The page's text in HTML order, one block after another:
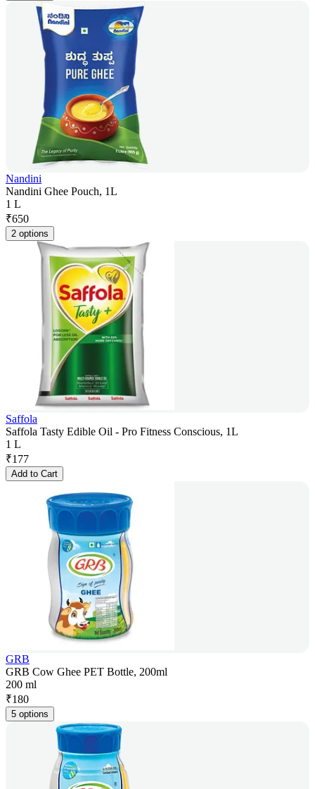
Nandini
Nandini Ghee Pouch, 1L
1 L
₹650
2 options
Saffola
Saffola Tasty Edible Oil - Pro Fitness Conscious, 1L
1 L
₹177
Add to Cart
GRB
GRB Cow Ghee PET Bottle, 200ml
200 ml
₹180
5 options